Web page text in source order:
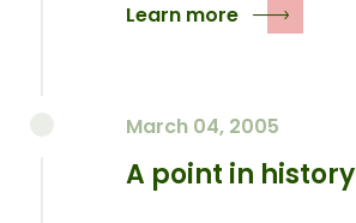
Learn more
March 04, 2005
A point in history